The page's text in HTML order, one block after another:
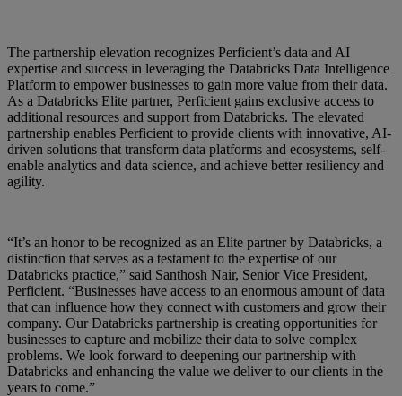
The partnership elevation recognizes Perficient’s data and AI
expertise and success in leveraging the Databricks Data Intelligence
Platform to empower businesses to gain more value from their data.
As a Databricks Elite partner, Perficient gains exclusive access to
additional resources and support from Databricks. The elevated
partnership enables Perficient to provide clients with innovative, AI-
driven solutions that transform data platforms and ecosystems, self-
enable analytics and data science, and achieve better resiliency and
agility.
“It’s an honor to be recognized as an Elite partner by Databricks, a
distinction that serves as a testament to the expertise of our
Databricks practice,” said Santhosh Nair, Senior Vice President,
Perficient. “Businesses have access to an enormous amount of data
that can influence how they connect with customers and grow their
company. Our Databricks partnership is creating opportunities for
businesses to capture and mobilize their data to solve complex
problems. We look forward to deepening our partnership with
Databricks and enhancing the value we deliver to our clients in the
years to come.”